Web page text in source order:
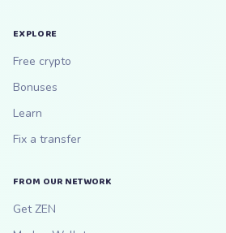
EXPLORE
Free crypto
Bonuses
Learn
Fix a transfer
FROM OUR NETWORK
Get ZEN